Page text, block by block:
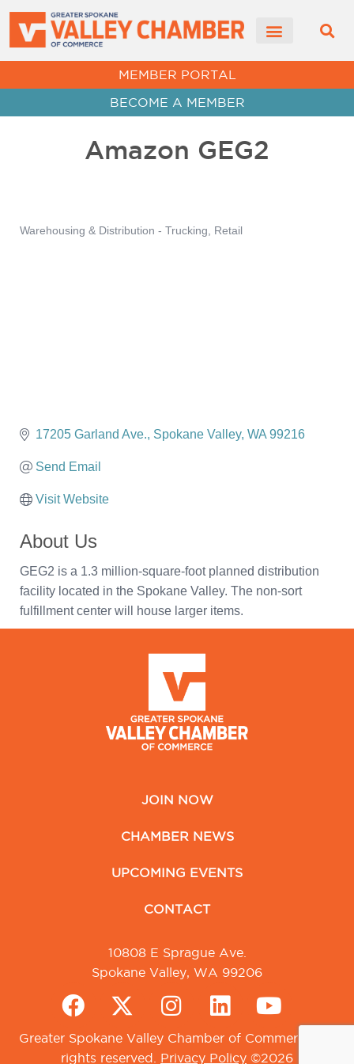
MEMBER PORTAL
BECOME A MEMBER
Amazon GEG2
Warehousing & Distribution - Trucking Retail
17205 Garland Ave. Spokane Valley WA 99216
Send Email
Visit Website
About Us
GEG2 is a 1.3 million-square-foot planned distribution
facility located in the Spokane Valley. The non-sort
fulfillment center will house larger items.
JOIN NOW
CHAMBER NEWS
UPCOMING EVENTS
CONTACT
10808 E Sprague Ave.
Spokane Valley, WA 99206
Greater Spokane Valley Chamber of Commerce. All
rights reserved. Privacy Policy ©2026